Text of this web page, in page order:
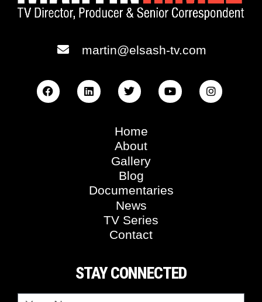
martin@elsash-tv.com
Home
About
Gallery
Blog
Documentaries
News
TV Series
Contact
STAY CONNECTED